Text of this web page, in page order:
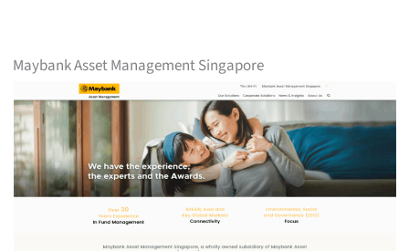
Maybank Asset Management Singapore